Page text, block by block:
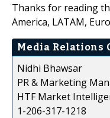
Thanks for reading
America, LATAM,
Media Relations
Nidhi Bhawsar
PR & Marketing
HTF Market
1-206-317-1218